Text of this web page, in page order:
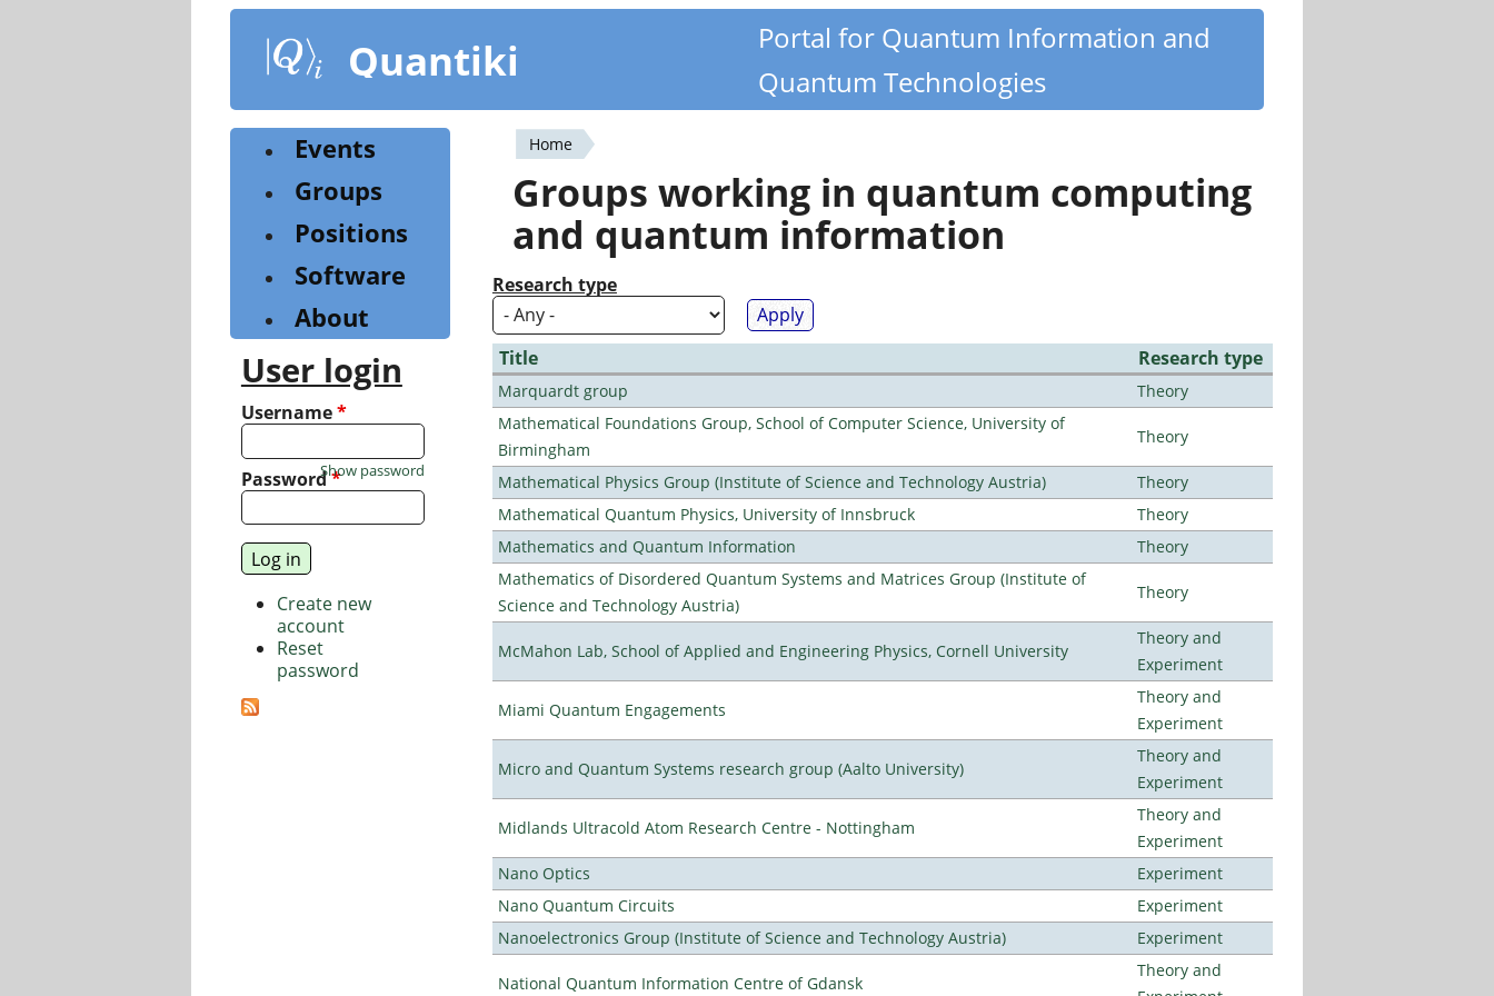
content
Quantiki
Portal for Quantum Information and
Quantum Technologies
You
are
here
Home
Groups working in quantum computing
and quantum information
Research type
Title Research type
Marquardt group
Theory
Mathematical Foundations Group, School of Computer Science, University of
Birmingham
Theory
Mathematical Physics Group (Institute of Science and Technology Austria)
Theory
Mathematical Quantum Physics, University of Innsbruck
Theory
Mathematics and Quantum Information
Theory
Mathematics of Disordered Quantum Systems and Matrices Group (Institute of
Science and Technology Austria)
Theory
McMahon Lab, School of Applied and Engineering Physics, Cornell University
Theory and
Experiment
Miami Quantum Engagements
Theory and
Experiment
Micro and Quantum Systems research group (Aalto University)
Theory and
Experiment
Midlands Ultracold Atom Research Centre - Nottingham
Theory and
Experiment
Nano Optics
Experiment
Nano Quantum Circuits
Experiment
Nanoelectronics Group (Institute of Science and Technology Austria)
Experiment
National Quantum Information Centre of Gdansk
Theory and
Events
Groups
Positions
Software
About
User login
Username*
Password*
Show password
Create new
account
Reset
password